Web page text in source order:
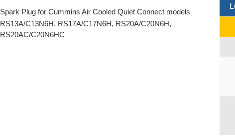
Spark Plug for Cummins Air Cooled Quiet Connect models
RS13A/C13N6H, RS17A/C17N6H, RS20A/C20N6H,
RS20AC/C20N6HC